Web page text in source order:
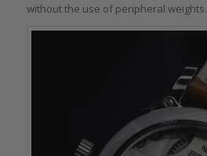
without the use of peripheral weights.